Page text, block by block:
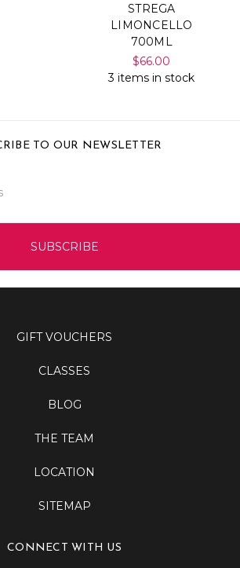
STREGA
LIMONCELLO
700ML
$66.00
3 items in stock
TO OUR NEWSLETTER
GIFT VOUCHERS
CLASSES
BLOG
THE TEAM
LOCATION
SITEMAP
CONNECT WITH US